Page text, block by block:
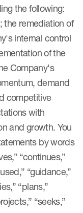
the following:
the remediation of
internal control
of the
Company's
demand
competitive
with
and growth. You
by words
“continues,”
“guidance,”
“plans,”
“seeks,”